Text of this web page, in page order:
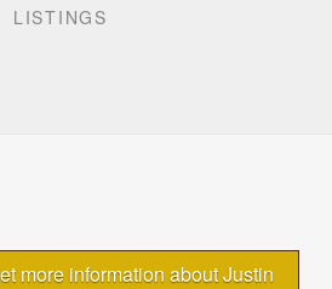
LISTINGS
more information about Justin